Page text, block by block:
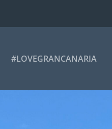
#LOVEGRANCANARIA